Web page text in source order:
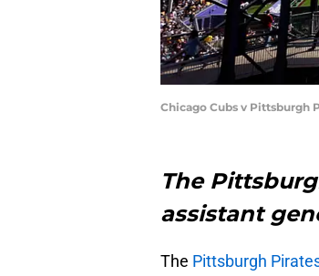
Chicago Cubs v Pittsburgh
The
assistant
The Pittsburgh